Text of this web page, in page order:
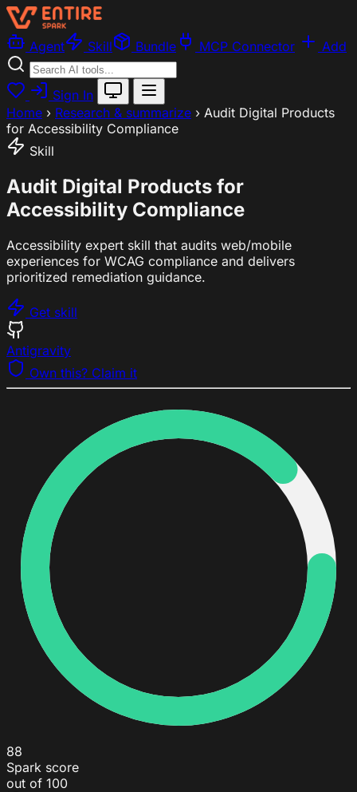
Agent Skill Bundle MCP Connector Add
Sign In
Home › Research & summarize › Audit Digital Products
for Accessibility Compliance
Skill
Audit Digital Products for
Accessibility Compliance
Accessibility expert skill that audits web/mobile
experiences for WCAG compliance and delivers
prioritized remediation guidance.
Get skill
Antigravity
Own this? Claim it
88
Spark score
out of 100